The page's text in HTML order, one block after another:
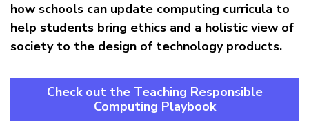
how schools can update computing curricula to
help students bring ethics and a holistic view of
society to the design of technology products.
Check out the Teaching Responsible
Computing Playbook